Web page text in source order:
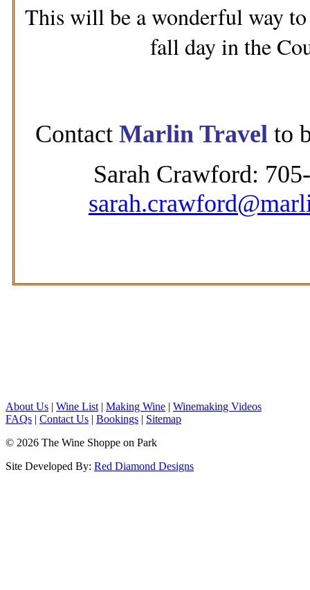
This will be a wonderful way
fall day in the
Contact Marlin Travel to
Sarah Crawford:
About Us | Wine List | Making Wine | Winemaking Videos
FAQs | Contact Us | Bookings | Sitemap
© 2026 The Wine Shoppe on Park
Site Developed By: Red Diamond Designs